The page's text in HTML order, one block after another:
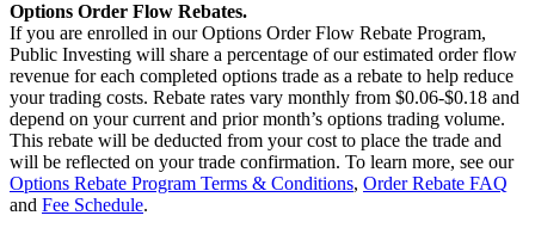
Options Order Flow Rebates.
If you are enrolled in our Options Order Flow Rebate Program,
Public Investing will share a percentage of our estimated order flow
revenue for each completed options trade as a rebate to help reduce
your trading costs. Rebate rates vary monthly from $0.06-$0.18 and
depend on your current and prior month’s options trading volume.
This rebate will be deducted from your cost to place the trade and
will be reflected on your trade confirmation. To learn more, see our
Options Rebate Program Terms & Conditions, Order Rebate FAQ
and Fee Schedule.